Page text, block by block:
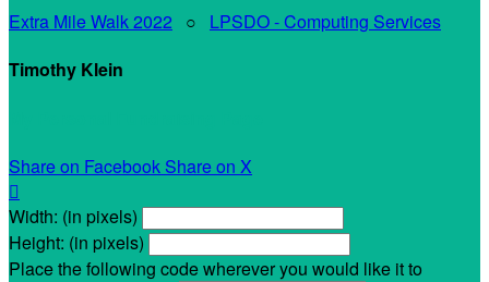
Extra Mile Walk 2022 ○ LPSDO - Computing Services
Timothy Klein
Share on FacebookShare on X

Width: (in pixels)
Height: (in pixels)
Place the following code wherever you would like it to